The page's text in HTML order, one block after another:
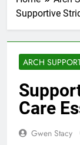
Supportive
ARCH
Care
Gwen Stacy